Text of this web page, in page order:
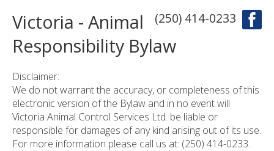
(250) 414-0233
Victoria - Animal
Responsibility Bylaw
Disclaimer:
We do not warrant the accuracy, or completeness of this
electronic version of the Bylaw and in no event will
Victoria Animal Control Services Ltd. be liable or
responsible for damages of any kind arising out of its use.
For more information please call us at: (250) 414-0233.